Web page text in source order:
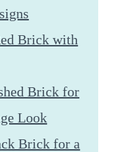
Brick with
Brick for
Look
Brick for a